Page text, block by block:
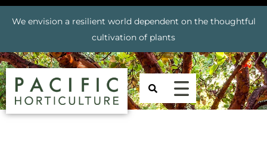
We envision a resilient world dependent on the thoughtful
cultivation of plants